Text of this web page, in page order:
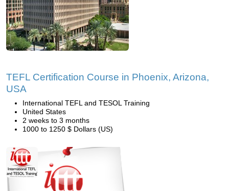
TEFL Certification Course in Phoenix, Arizona,
USA
International TEFL and TESOL Training
United States
2 weeks to 3 months
1000 to 1250 $ Dollars (US)